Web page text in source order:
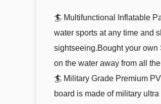
🏄 Multifunctional Inflatable
water sports at any time and
sightseeing.Bought your own
on the water away from all
🏄 Military Grade Premium
board is made of military